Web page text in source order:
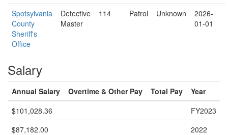
Spotsylvania
County
Sheriff's
Office
Detective
Master
114 Patrol Unknown
2026-
01-01
Salary
Annual Salary Overtime & Other Pay Total Pay
Year
$101,028.36
FY2023
$87,182.00
2022